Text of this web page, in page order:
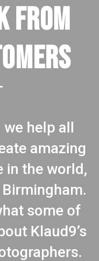
FROM
we help all
amazing
in the world,
some of
Klaud9’s